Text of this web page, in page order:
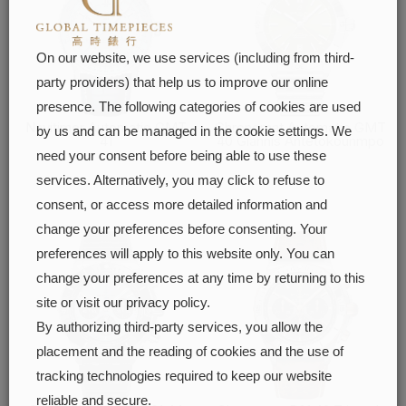
Navitimer Automatic GMT
41
FIND OUT MORE
Chronomat Automatic GMT
40 Giannis Antetokounmpo
On our website, we use services (including from third-
party providers) that help us to improve our online
presence. The following categories of cookies are used
by us and can be managed in the cookie settings. We
need your consent before being able to use these
services. Alternatively, you may click to refuse to
consent, or access more detailed information and
change your preferences before consenting. Your
preferences will apply to this website only. You can
change your preferences at any time by returning to this
site or visit our privacy policy.
By authorizing third-party services, you allow the
placement and the reading of cookies and the use of
tracking technologies required to keep our website
reliable and secure.